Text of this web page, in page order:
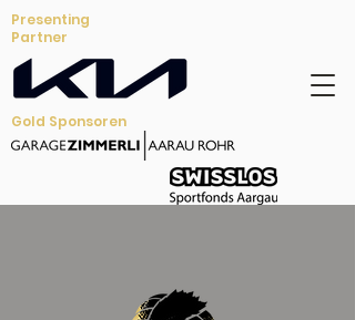
Presenting
Partner
Gold Sponsoren